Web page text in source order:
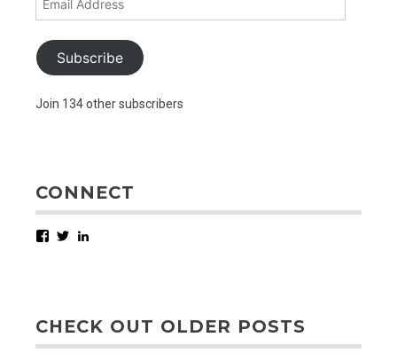
Subscribe
Join 134 other subscribers
CONNECT
Facebook
Twitter
CHECK OUT OLDER POSTS